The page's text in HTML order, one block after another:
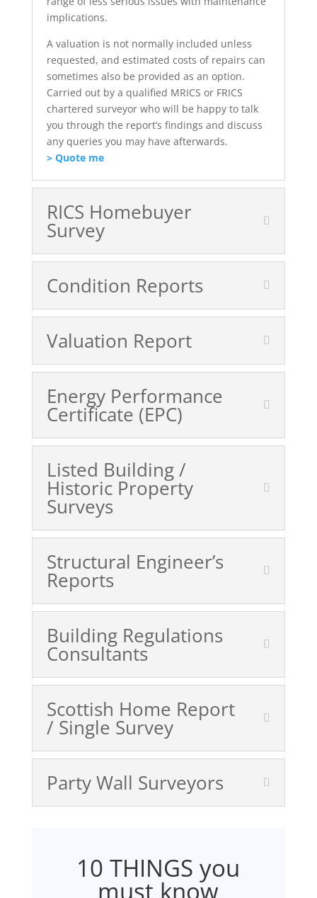
implications.
A valuation is not normally included unless
requested, and estimated costs of repairs can
sometimes also be provided as an option.
Carried out by a qualified MRICS or FRICS
chartered surveyor who will be happy to talk
you through the report’s findings and discuss
any queries you may have afterwards.
> Quote me
RICS Homebuyer
Survey
Condition Reports
Valuation Report
Energy Performance
Certificate (EPC)
Listed Building /
Historic Property
Surveys
Structural Engineer’s
Reports
Building Regulations
Consultants
Scottish Home Report
/ Single Survey
Party Wall Surveyors
10 THINGS you
must know